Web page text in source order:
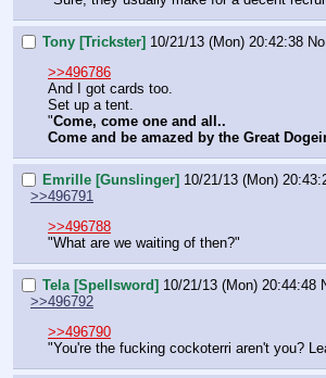
Tony [Trickster] 10/21/13 (Mon) 20:42:38 No.
>>496786
And I got cards too.
Set up a tent.
"Come, come one and all..
Come and be amazed by the Great
Emrille [Gunslinger] 10/21/13 (Mon)
>>496791
>>496788
"What are we waiting of then?"
Tela [Spellsword] 10/21/13 (Mon) 20:44:48
>>496792
>>496790
"You're the fucking cockoterri aren't you?